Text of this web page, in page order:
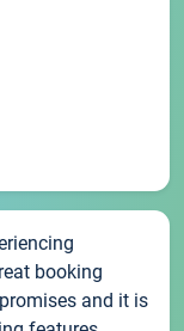
booking
and it is